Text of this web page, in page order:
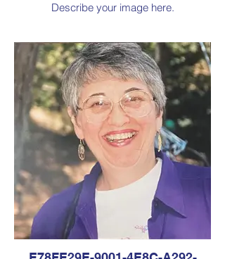
Describe your image here.